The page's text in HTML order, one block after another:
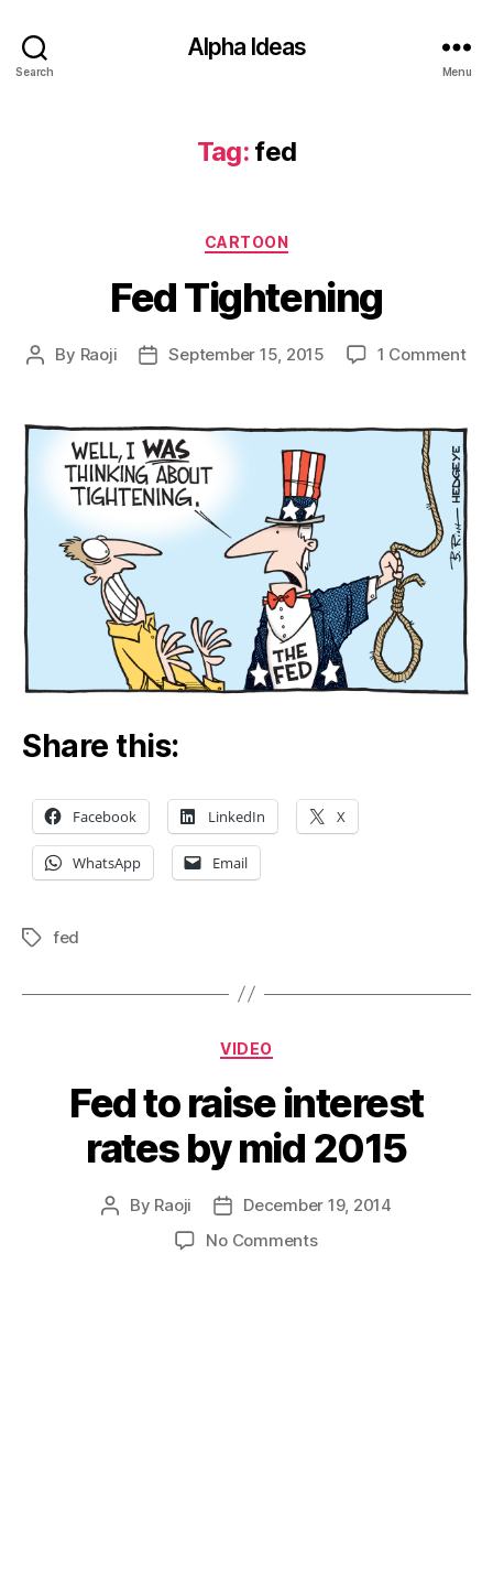
Search
Alpha Ideas
Menu
Tag: fed
Categories
CARTOON
Fed Tightening
Post
By Raoji
PostSeptember 15, 2015 1 Commenton
Share this:
Facebook LinkedIn X
WhatsApp Email
Tagsfed
Categories
VIDEO
Fed to raise interest
rates by mid 2015
Post
By Raoji
Post
date
December 19, 2014
No Commentson